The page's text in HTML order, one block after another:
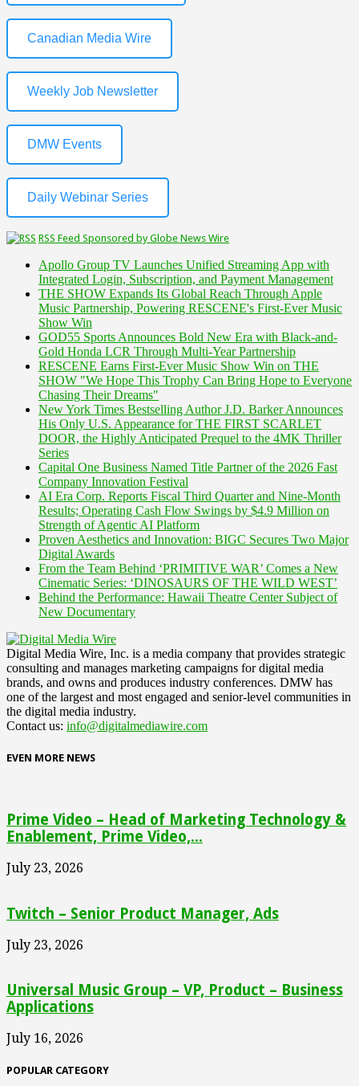
Canadian Media Wire
Weekly Job Newsletter
DMW Events
Daily Webinar Series
RSS Feed Sponsored by Globe News Wire
Apollo Group TV Launches Unified Streaming App with
Integrated Login, Subscription, and Payment Management
THE SHOW Expands Its Global Reach Through Apple
Music Partnership, Powering RESCENE's First-Ever Music
Show Win
GOD55 Sports Announces Bold New Era with Black-and-
Gold Honda LCR Through Multi-Year Partnership
RESCENE Earns First-Ever Music Show Win on THE
SHOW "We Hope This Trophy Can Bring Hope to Everyone
Chasing Their Dreams"
New York Times Bestselling Author J.D. Barker Announces
His Only U.S. Appearance for THE FIRST SCARLET
DOOR, the Highly Anticipated Prequel to the 4MK Thriller
Series
Capital One Business Named Title Partner of the 2026 Fast
Company Innovation Festival
AI Era Corp. Reports Fiscal Third Quarter and Nine-Month
Results; Operating Cash Flow Swings by $4.9 Million on
Strength of Agentic AI Platform
Proven Aesthetics and Innovation: BIGC Secures Two Major
Digital Awards
From the Team Behind ‘PRIMITIVE WAR’ Comes a New
Cinematic Series: ‘DINOSAURS OF THE WILD WEST’
Behind the Performance: Hawaii Theatre Center Subject of
New Documentary
Digital Media Wire, Inc. is a media company that provides strategic
consulting and manages marketing campaigns for digital media
brands, and owns and produces industry conferences. DMW has
one of the largest and most engaged and senior-level communities in
the digital media industry.
Contact us: info@digitalmediawire.com
EVEN MORE NEWS
Prime Video – Head of Marketing Technology &
Enablement, Prime Video,...
July 23, 2026
Twitch – Senior Product Manager, Ads
July 23, 2026
Universal Music Group – VP, Product – Business
Applications
July 16, 2026
POPULAR CATEGORY